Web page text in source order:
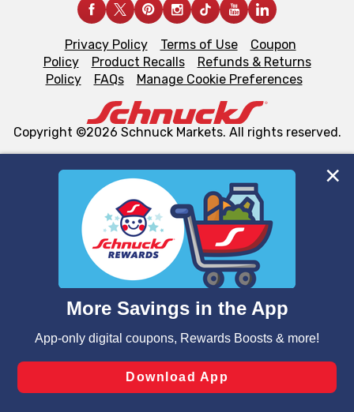
We and our third party partners use cookies, tags, and
similar technologies on this site to ensure the essential
functionality of our website and for business purposes,
such as to enhance site navigation, analyze site usage,
and assist in our marketing flows, such as to personalize
can opt-out of certain cookies, including those used for
laws, by clicking “Cookie Preferences” and clicking “Save
Changes” to save your preferences.
Privacy Policy Terms of Use
Coupon
Policy
Product Recalls
Refunds & Returns
Policy
FAQs Manage Cookie Preferences
Copyright ©2026 Schnuck Markets. All rights reserved.